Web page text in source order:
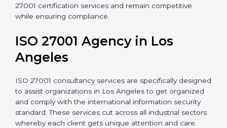
to the information security policy, process manuals,
and standards.
Pre-Assessment Audits : Preparing internal
assessments of current operational status for
certification readiness.
Final Certification Assessment : Training aimed at
providing final preparations as the organization is
assessed and audited for the last stage.
In Los Angeles, firms may engage with professional